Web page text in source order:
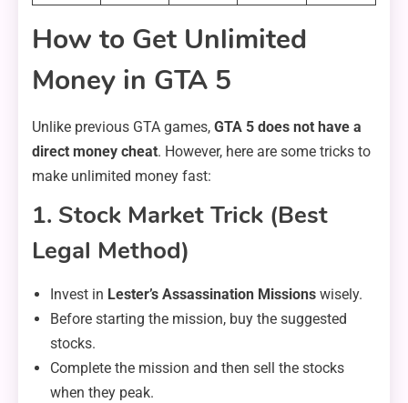
How to Get Unlimited
Money in GTA 5
Unlike previous GTA games, GTA 5 does not have a
direct money cheat. However, here are some tricks to
make unlimited money fast:
1. Stock Market Trick (Best
Legal Method)
Invest in Lester’s Assassination Missions wisely.
Before starting the mission, buy the suggested
stocks.
Complete the mission and then sell the stocks
when they peak.